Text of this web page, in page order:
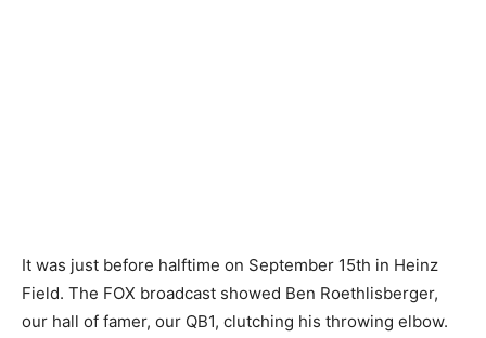
It was just before halftime on September 15th in Heinz
Field. The FOX broadcast showed Ben Roethlisberger,
our hall of famer, our QB1, clutching his throwing elbow.